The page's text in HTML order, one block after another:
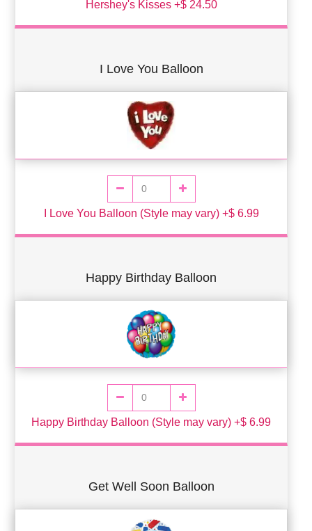
Hershey's Kisses +$ 24.50
I Love You Balloon
I Love You Balloon (Style may vary) +$ 6.99
Happy Birthday Balloon
Happy Birthday Balloon (Style may vary) +$ 6.99
Get Well Soon Balloon